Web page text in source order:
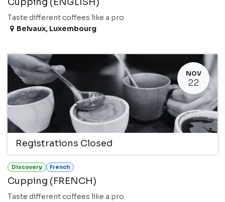
Taste different coffees like a pro
Belvaux, Luxembourg
NOV
22
Registrations Closed
Discovery French
Cupping (FRENCH)
Taste different coffees like a pro